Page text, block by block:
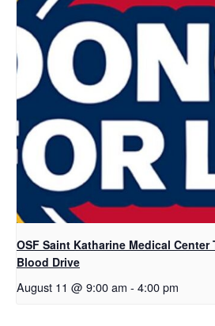
OSF Saint Katharine Medical Center
Blood Drive
August 11 @ 9:00 am - 4:00 pm